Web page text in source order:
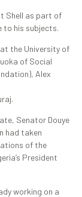
Shell as part of
to his subjects.
the University of
of Social
Alex
Senator Douye
had taken
of the
President
working on a